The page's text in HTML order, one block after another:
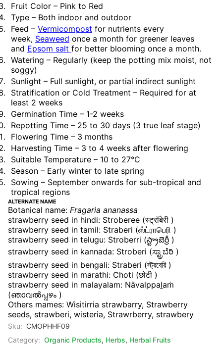
Fruit Color – Pink to Red
Type – Both indoor and outdoor
Feed – Vermicompost for nutrients every
week, Seaweed once a month for greener leaves
and Epsom salt for better blooming once a month.
Watering – Regularly (keep the potting mix moist, not
soggy)
Sunlight – Full sunlight, or partial indirect sunlight
Stratification or Cold Treatment – Required for at
least 2 weeks
Germination Time – 1-2 weeks
Repotting Time – 25 to 30 days (3 true leaf stage)
Flowering Time – 3 months
Harvesting Time – 3 to 4 weeks after flowering
Suitable Temperature – 10 to 27°C
Season – Early winter to late spring
Sowing – September onwards for sub-tropical and
tropical regions
ALTERNATE NAME
Botanical name: Fragaria ananassa
strawberry seed in hindi: Stroberee (स्ट्रॉबेरी )
strawberry seed in tamil: Straberi (ஸ்ட்ராபெரி )
strawberry seed in telugu: Stroberri (స్ట్రాబెర్రీ )
strawberry seed in kannada: Stroberi (ಸ್ಟ್ರಾಬೆರಿ )
strawberry seed in bengali: Straberi (স্ট্রবেরি )
strawberry seed in marathi: Choti (छोटी )
strawberry seed in malayalam: Nāvalppaḻaṁ
(ഞാവൽപ്പഴം )
Others mames: Wisitirria strawbarry, Strawberry
seeds, strawberi, wisteria, Strawrberry, strawbery
Sku: CMOPHHF09
Category: Organic Products, Herbs, Herbal Fruits